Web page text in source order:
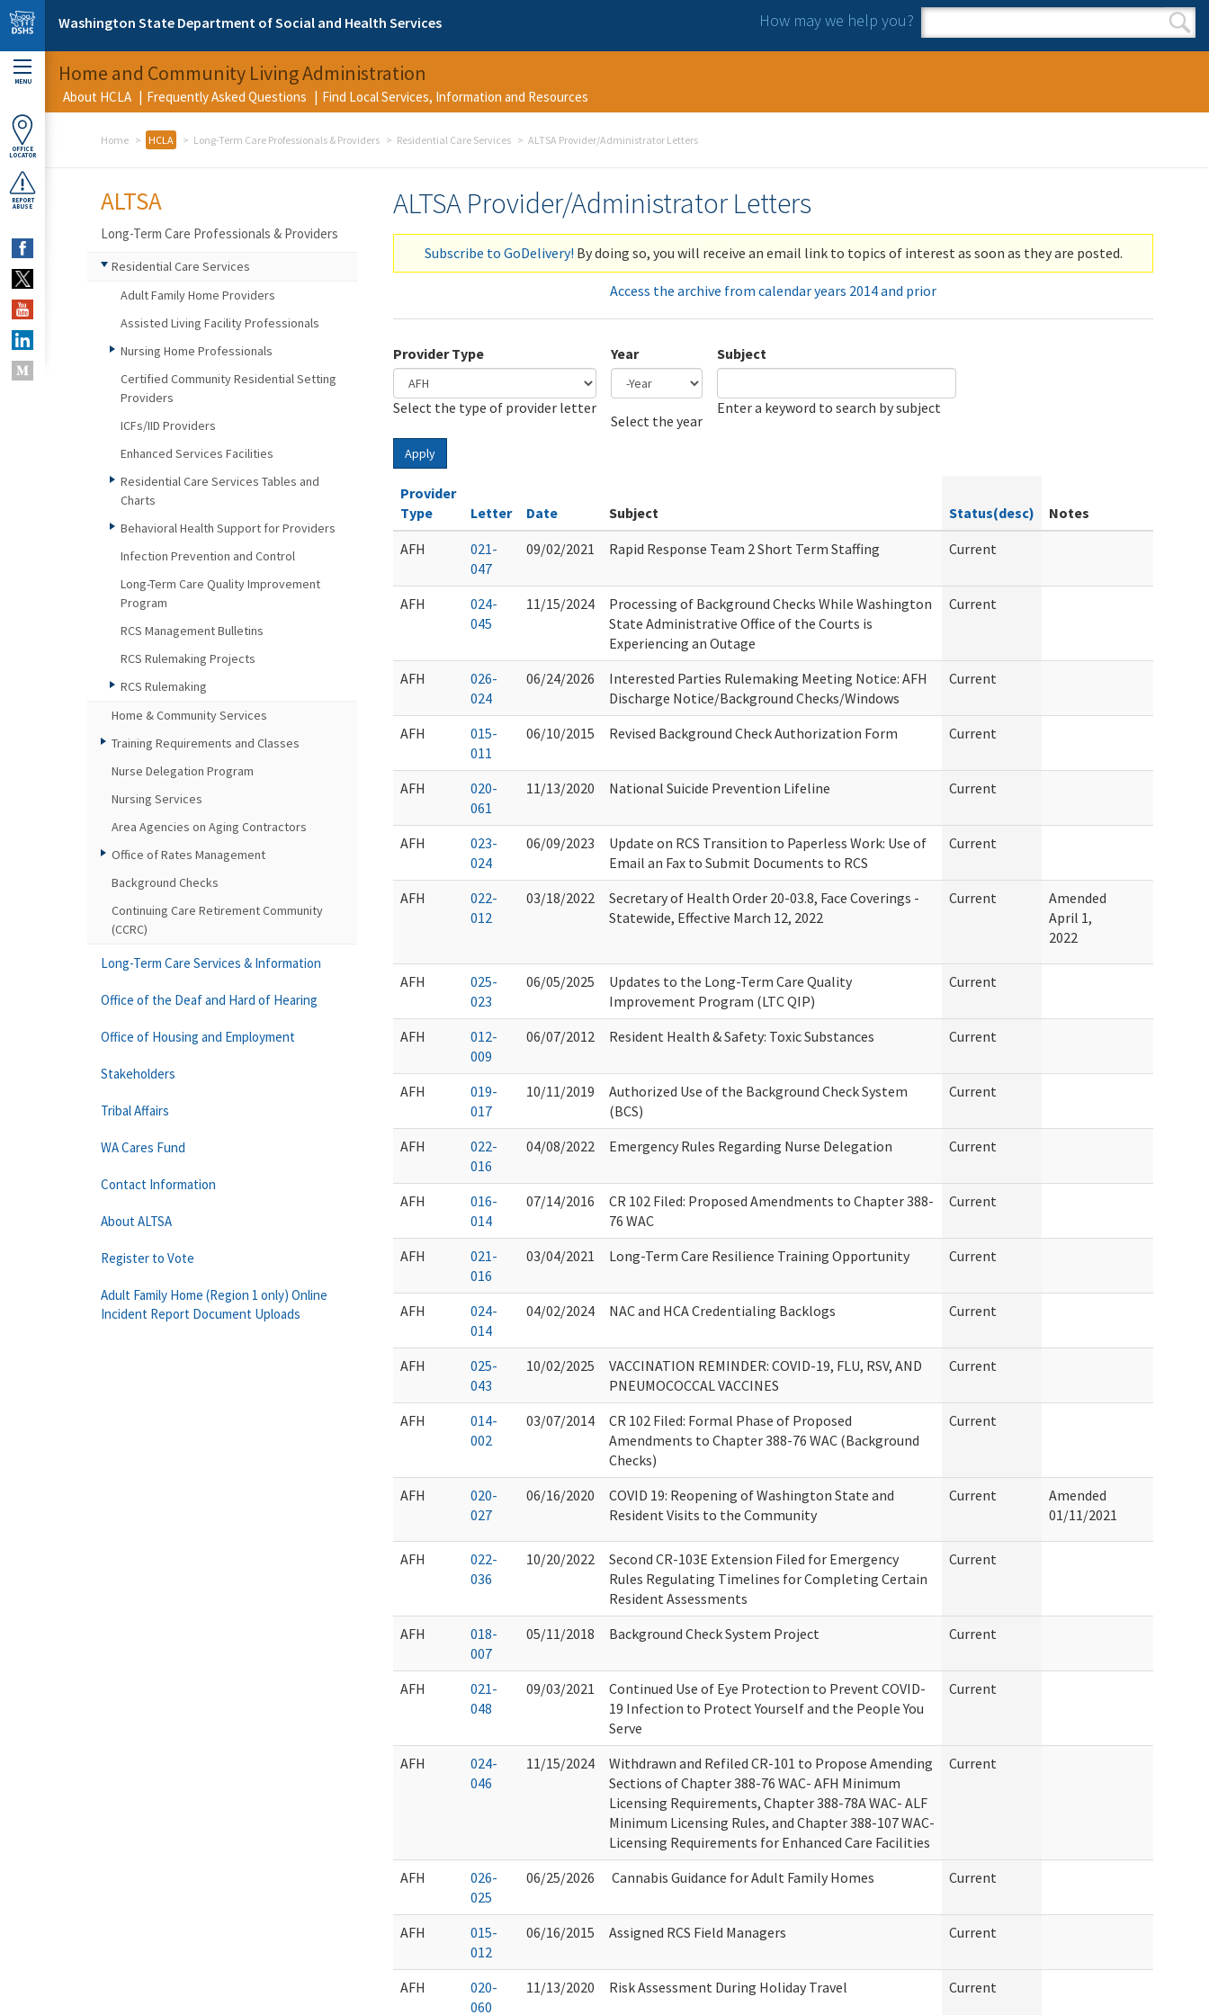
Skip to main content
Washington State Department of Social and Health Services How may we help you?
Search form
Search
MENU
OFFICE
LOCATOR
REPORT
ABUSE
Home and Community Living Administration
About HCLA Frequently Asked Questions Find Local Services, Information and Resources
Home HCLA Long-Term Care Professionals & Providers Residential Care Services ALTSA Provider/Administrator Letters
ALTSA Provider/Administrator Letters
Subscribe to GoDelivery! By doing so, you will receive an email link to topics of interest as soon as they are posted.
Access the archive from calendar years 2014 and prior
Provider Type
Select the type of provider letter
Year
Select the year
Subject
Enter a keyword to search by subject
Apply
Provider
Type
Letter Date Subject Status(desc)
Notes
AFH
021-
047
09/02/2021 Rapid Response Team 2 Short Term Staffing Current
AFH
024-
045
11/15/2024
Processing of Background Checks While Washington
State Administrative Office of the Courts is
Experiencing an Outage
Current
AFH
026-
024
06/24/2026
Interested Parties Rulemaking Meeting Notice: AFH
Discharge Notice/Background Checks/Windows
Current
AFH
015-
011
06/10/2015 Revised Background Check Authorization Form Current
AFH
020-
061
11/13/2020 National Suicide Prevention Lifeline Current
AFH
023-
024
06/09/2023
Update on RCS Transition to Paperless Work: Use of
Email an Fax to Submit Documents to RCS
Current
AFH
022-
012
03/18/2022
Secretary of Health Order 20-03.8, Face Coverings -
Statewide, Effective March 12, 2022
Current
Amended
April 1,
2022
AFH
025-
023
06/05/2025
Updates to the Long-Term Care Quality
Improvement Program (LTC QIP)
Current
AFH
012-
009
06/07/2012 Resident Health & Safety: Toxic Substances Current
AFH
019-
017
10/11/2019
Authorized Use of the Background Check System
(BCS)
Current
AFH
022-
016
04/08/2022 Emergency Rules Regarding Nurse Delegation Current
AFH
016-
014
07/14/2016
CR 102 Filed: Proposed Amendments to Chapter 388-
76 WAC
Current
AFH
021-
016
03/04/2021 Long-Term Care Resilience Training Opportunity Current
AFH
024-
014
04/02/2024 NAC and HCA Credentialing Backlogs Current
AFH
025-
043
10/02/2025
VACCINATION REMINDER: COVID-19, FLU, RSV, AND
PNEUMOCOCCAL VACCINES
Current
AFH
014-
002
03/07/2014
CR 102 Filed: Formal Phase of Proposed
Amendments to Chapter 388-76 WAC (Background
Checks)
Current
AFH
020-
027
06/16/2020
COVID 19: Reopening of Washington State and
Resident Visits to the Community
Current
Amended
01/11/2021
AFH
022-
036
10/20/2022
Second CR-103E Extension Filed for Emergency
Rules Regulating Timelines for Completing Certain
Resident Assessments
Current
AFH
018-
007
05/11/2018 Background Check System Project Current
AFH
021-
048
09/03/2021
Continued Use of Eye Protection to Prevent COVID-
19 Infection to Protect Yourself and the People You
Serve
Current
AFH
024-
046
11/15/2024
Withdrawn and Refiled CR-101 to Propose Amending
Sections of Chapter 388-76 WAC- AFH Minimum
Licensing Requirements, Chapter 388-78A WAC- ALF
Minimum Licensing Rules, and Chapter 388-107 WAC-
Licensing Requirements for Enhanced Care Facilities
Current
AFH
026-
025
06/25/2026 Cannabis Guidance for Adult Family Homes Current
AFH
015-
012
06/16/2015 Assigned RCS Field Managers Current
AFH
020-
060
11/13/2020 Risk Assessment During Holiday Travel Current
ALTSA
Long-Term Care Professionals & Providers
Residential Care Services
Adult Family Home Providers
Assisted Living Facility Professionals
Nursing Home Professionals
Certified Community Residential Setting
Providers
ICFs/IID Providers
Enhanced Services Facilities
Residential Care Services Tables and
Charts
Behavioral Health Support for Providers
Infection Prevention and Control
Long-Term Care Quality Improvement
Program
RCS Management Bulletins
RCS Rulemaking Projects
RCS Rulemaking
Home & Community Services
Training Requirements and Classes
Nurse Delegation Program
Nursing Services
Area Agencies on Aging Contractors
Office of Rates Management
Background Checks
Continuing Care Retirement Community
(CCRC)
Long-Term Care Services & Information
Office of the Deaf and Hard of Hearing
Office of Housing and Employment
Stakeholders
Tribal Affairs
WA Cares Fund
Contact Information
About ALTSA
Register to Vote
Adult Family Home (Region 1 only) Online
Incident Report Document Uploads